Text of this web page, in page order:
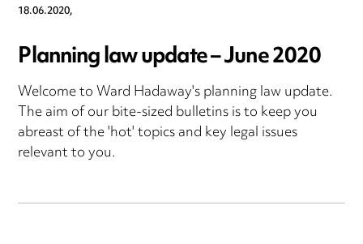
18.06.2020,
Planning law update – June 2020
Welcome to Ward Hadaway's planning law update.
The aim of our bite-sized bulletins is to keep you
abreast of the 'hot' topics and key legal issues
relevant to you.